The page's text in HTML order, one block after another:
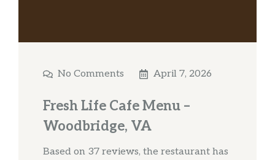
No Comments April 7, 2026
Fresh Life Cafe Menu –
Woodbridge, VA
Based on 37 reviews, the restaurant has